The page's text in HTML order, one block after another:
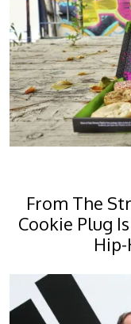
From The
Cookie Plug